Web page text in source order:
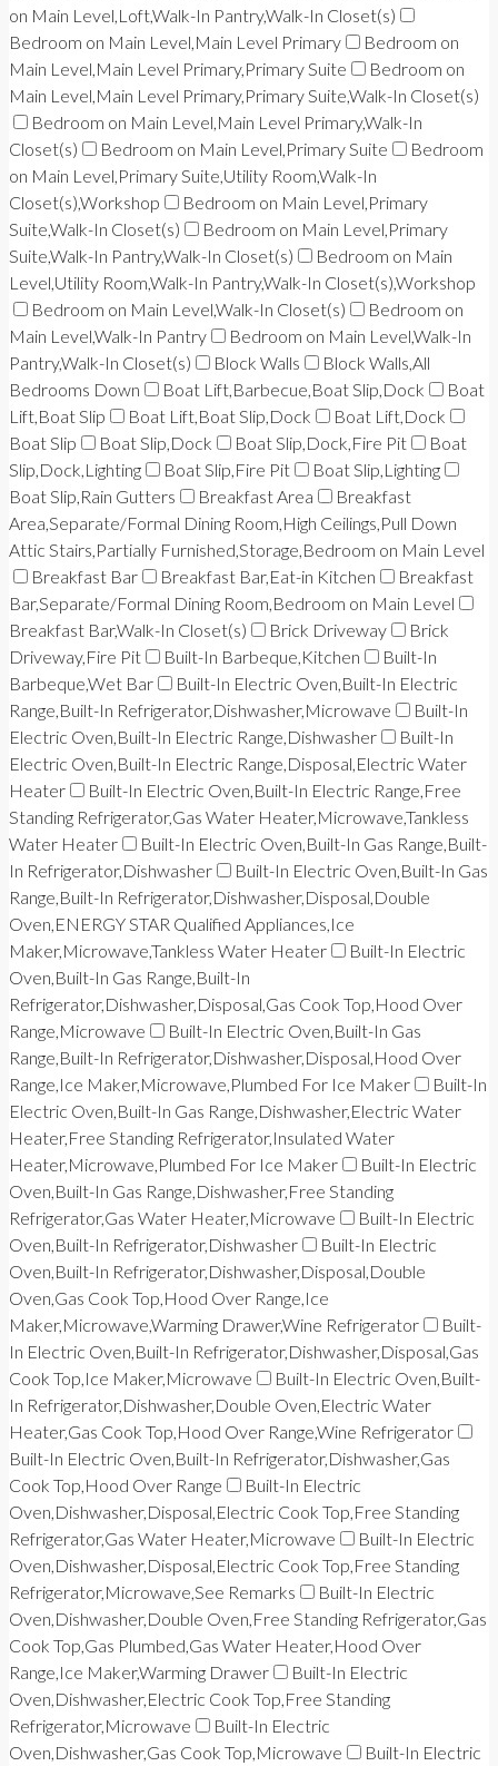
on Main Level,Loft,Walk-In Pantry,Walk-In Closet(s)
Bedroom on Main Level,Main Level Primary
Bedroom on
Main Level,Main Level Primary,Primary Suite
Bedroom on
Main Level,Main Level Primary,Primary Suite,Walk-In Closet(s)
Bedroom on Main Level,Main Level Primary,Walk-In
Closet(s)
Bedroom on Main Level,Primary Suite
Bedroom
on Main Level,Primary Suite,Utility Room,Walk-In
Closet(s),Workshop
Bedroom on Main Level,Primary
Suite,Walk-In Closet(s)
Bedroom on Main Level,Primary
Suite,Walk-In Pantry,Walk-In Closet(s)
Bedroom on Main
Level,Utility Room,Walk-In Pantry,Walk-In Closet(s),Workshop
Bedroom on Main Level,Walk-In Closet(s)
Bedroom on
Main Level,Walk-In Pantry
Bedroom on Main Level,Walk-In
Pantry,Walk-In Closet(s)
Block Walls
Block Walls,All
Bedrooms Down
Boat Lift,Barbecue,Boat Slip,Dock
Boat
Lift,Boat Slip
Boat Lift,Boat Slip,Dock
Boat Lift,Dock
Boat Slip
Boat Slip,Dock Boat Slip,Dock,Fire Pit
Boat
Slip,Dock,Lighting
Boat Slip,Fire Pit
Boat Slip,Lighting
Boat Slip,Rain Gutters
Breakfast Area
Breakfast
Area,Separate/Formal Dining Room,High Ceilings,Pull Down
Attic Stairs,Partially Furnished,Storage,Bedroom on Main Level
Breakfast Bar
Breakfast Bar,Eat-in Kitchen
Breakfast
Bar,Separate/Formal Dining Room,Bedroom on Main Level
Breakfast Bar,Walk-In Closet(s)
Brick Driveway
Brick
Driveway,Fire Pit
Built-In Barbeque,Kitchen
Built-In
Barbeque,Wet Bar
Built-In Electric Oven,Built-In Electric
Range,Built-In Refrigerator,Dishwasher,Microwave
Built-In
Electric Oven,Built-In Electric Range,Dishwasher
Built-In
Electric Oven,Built-In Electric Range,Disposal,Electric Water
Heater
Built-In Electric Oven,Built-In Electric Range,Free
Standing Refrigerator,Gas Water Heater,Microwave,Tankless
Water Heater
Built-In Electric Oven,Built-In Gas Range,Built-
In Refrigerator,Dishwasher
Built-In Electric Oven,Built-In Gas
Range,Built-In Refrigerator,Dishwasher,Disposal,Double
Oven,ENERGY STAR Qualified Appliances,Ice
Maker,Microwave,Tankless Water Heater
Built-In Electric
Oven,Built-In Gas Range,Built-In
Refrigerator,Dishwasher,Disposal,Gas Cook Top,Hood Over
Range,Microwave
Built-In Electric Oven,Built-In Gas
Range,Built-In Refrigerator,Dishwasher,Disposal,Hood Over
Range,Ice Maker,Microwave,Plumbed For Ice Maker
Built-In
Electric Oven,Built-In Gas Range,Dishwasher,Electric Water
Heater,Free Standing Refrigerator,Insulated Water
Heater,Microwave,Plumbed For Ice Maker
Built-In Electric
Oven,Built-In Gas Range,Dishwasher,Free Standing
Refrigerator,Gas Water Heater,Microwave
Built-In Electric
Oven,Built-In Refrigerator,Dishwasher
Built-In Electric
Oven,Built-In Refrigerator,Dishwasher,Disposal,Double
Oven,Gas Cook Top,Hood Over Range,Ice
Maker,Microwave,Warming Drawer,Wine Refrigerator
Built-
In Electric Oven,Built-In Refrigerator,Dishwasher,Disposal,Gas
Cook Top,Ice Maker,Microwave
Built-In Electric Oven,Built-
In Refrigerator,Dishwasher,Double Oven,Electric Water
Heater,Gas Cook Top,Hood Over Range,Wine Refrigerator
Built-In Electric Oven,Built-In Refrigerator,Dishwasher,Gas
Cook Top,Hood Over Range
Built-In Electric
Oven,Dishwasher,Disposal,Electric Cook Top,Free Standing
Refrigerator,Gas Water Heater,Microwave
Built-In Electric
Oven,Dishwasher,Disposal,Electric Cook Top,Free Standing
Refrigerator,Microwave,See Remarks
Built-In Electric
Oven,Dishwasher,Double Oven,Free Standing Refrigerator,Gas
Cook Top,Gas Plumbed,Gas Water Heater,Hood Over
Range,Ice Maker,Warming Drawer
Built-In Electric
Oven,Dishwasher,Electric Cook Top,Free Standing
Refrigerator,Microwave
Built-In Electric
Oven,Dishwasher,Gas Cook Top,Microwave
Built-In Electric